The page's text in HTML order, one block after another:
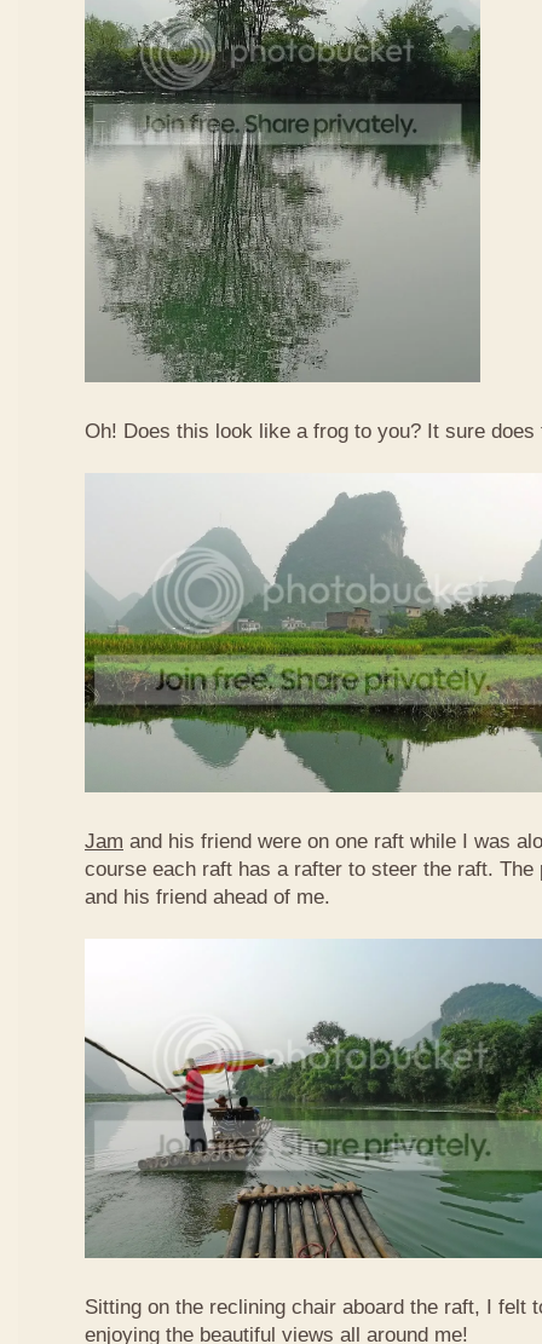
Oh! Does this look like a frog to you? It sure does
Jam and his friend were on one raft while I was
course each raft has a rafter to steer the raft. The
and his friend ahead of me.
Sitting on the reclining chair aboard the raft, I felt
enjoying the beautiful views all around me!